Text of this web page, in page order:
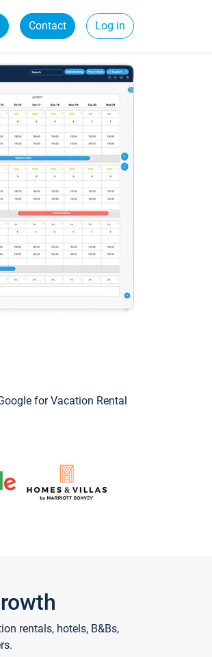
Contact Log in
for Vacation Rental
rentals, hotels, B&Bs,